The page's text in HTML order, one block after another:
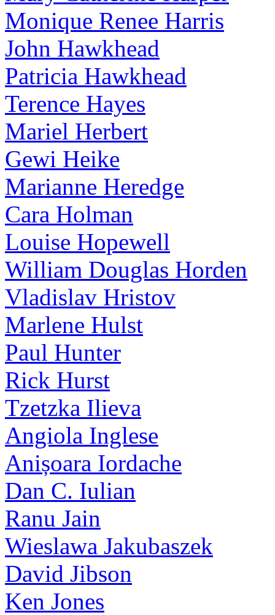
Monique Renee Harris
John Hawkhead
Patricia Hawkhead
Terence Hayes
Mariel Herbert
Gewi Heike
Marianne Heredge
Cara Holman
Louise Hopewell
William Douglas Horden
Vladislav Hristov
Marlene Hulst
Paul Hunter
Rick Hurst
Tzetzka Ilieva
Angiola Inglese
Anișoara Iordache
Dan C. Iulian
Ranu Jain
Wieslawa Jakubaszek
David Jibson
Ken Jones